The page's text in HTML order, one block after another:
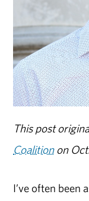
This post
Coalitionon
I’ve often been